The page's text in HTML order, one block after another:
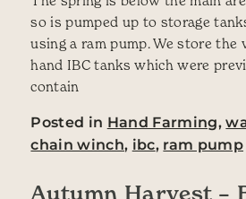
so is pumped up to storage
using a ram pump. We store the
hand IBC tanks which were
contain
Posted in Hand Farming,
chain winch, ibc, ram pump
Autumn Harvest –